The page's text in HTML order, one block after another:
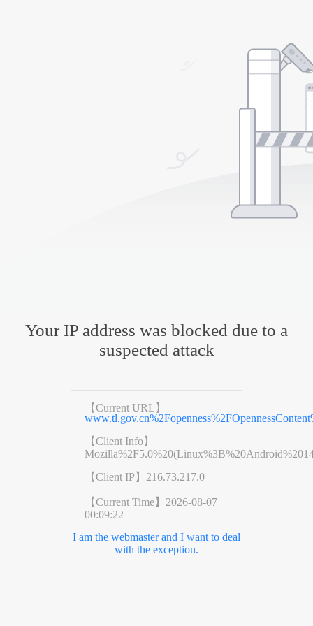
Your IP address was blocked due to a
suspected attack
【Current URL】
【Client Info】
【Client IP】 216.73.217.0
【Current Time】 2026-08-07
00:09:22
I am the webmaster and I want to deal
with the exception.